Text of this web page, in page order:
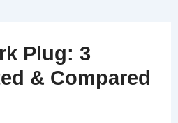
Plug: 3
& Compared